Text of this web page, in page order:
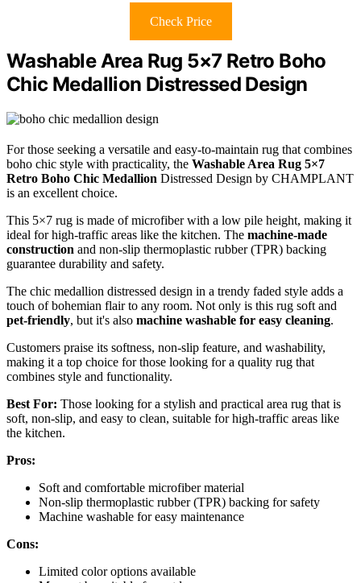
Check Price
Washable Area Rug 5×7 Retro Boho
Chic Medallion Distressed Design
For those seeking a versatile and easy-to-maintain rug that combines
boho chic style with practicality, the Washable Area Rug 5×7
Retro Boho Chic Medallion Distressed Design by CHAMPLANT
is an excellent choice.
This 5×7 rug is made of microfiber with a low pile height, making it
ideal for high-traffic areas like the kitchen. The machine-made
construction and non-slip thermoplastic rubber (TPR) backing
guarantee durability and safety.
The chic medallion distressed design in a trendy faded style adds a
touch of bohemian flair to any room. Not only is this rug soft and
pet-friendly, but it's also machine washable for easy cleaning.
Customers praise its softness, non-slip feature, and washability,
making it a top choice for those looking for a quality rug that
combines style and functionality.
Best For: Those looking for a stylish and practical area rug that is
soft, non-slip, and easy to clean, suitable for high-traffic areas like
the kitchen.
Pros:
Soft and comfortable microfiber material
Non-slip thermoplastic rubber (TPR) backing for safety
Machine washable for easy maintenance
Cons:
Limited color options available